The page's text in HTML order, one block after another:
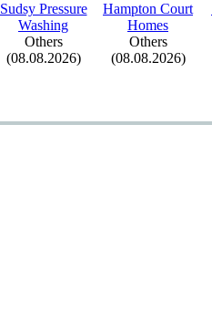
Sudsy Pressure
Washing
Others
(08.08.2026)
Hampton Court
Homes
Others
(08.08.2026)